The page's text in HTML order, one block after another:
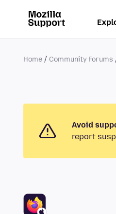
Home Community Forums
Avoid
report